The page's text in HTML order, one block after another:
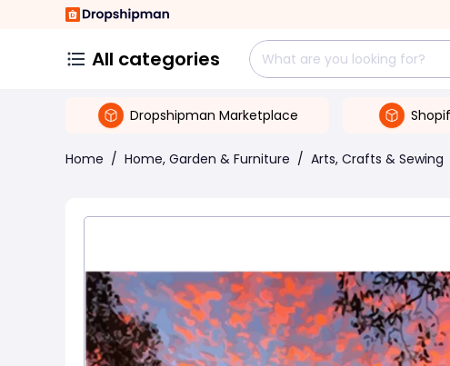
All categories
Dropshipman Marketplace
Home / Home, Garden & Furniture / Arts, Crafts & Sewing